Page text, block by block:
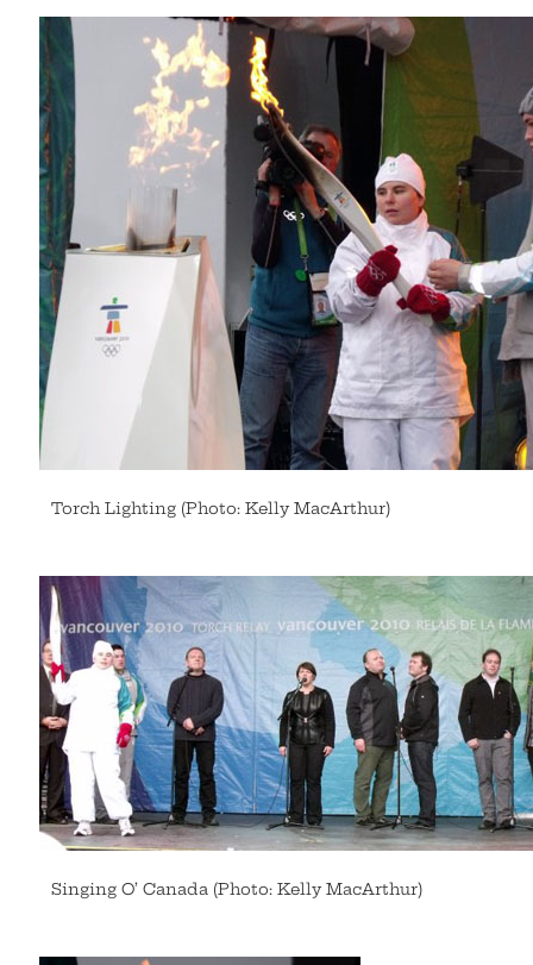
Torch Lighting (Photo: Kelly MacArthur)
Singing O’ Canada (Photo: Kelly MacArthur)